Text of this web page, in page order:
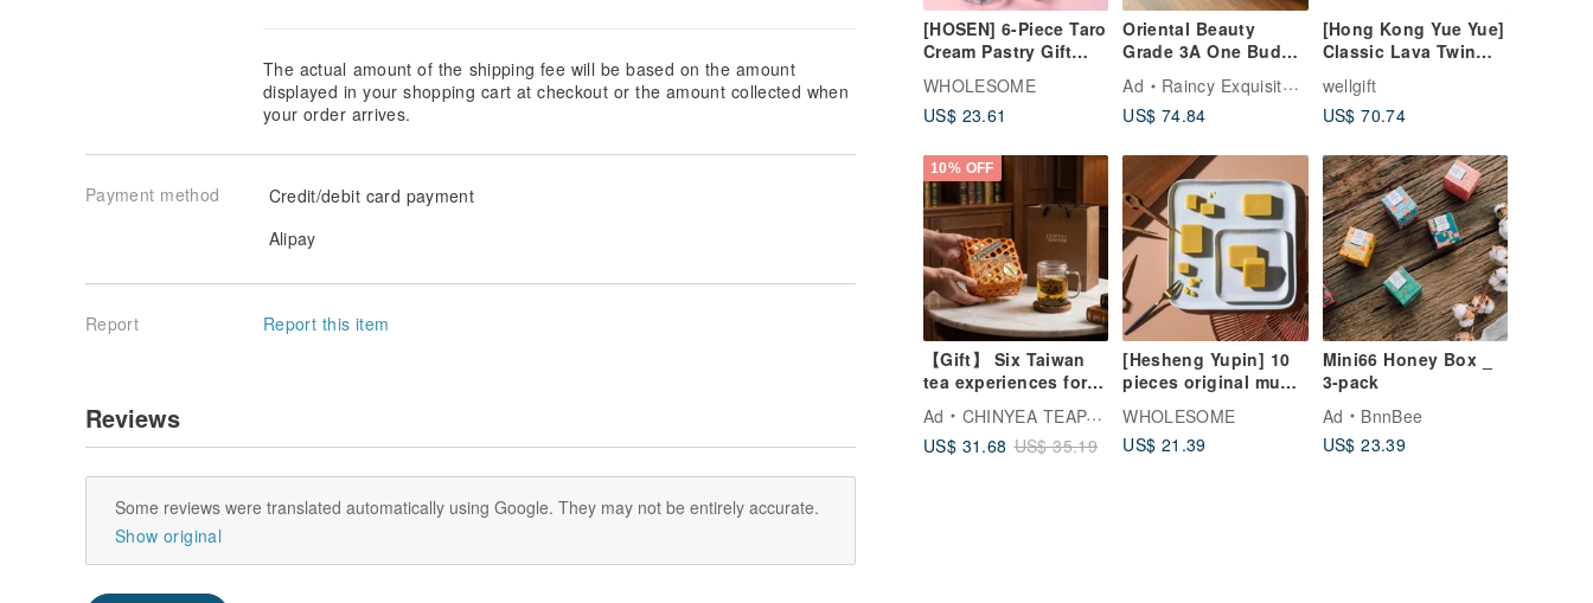
[HOSEN] 6-Piece Taro
Cream Pastry Gift
Box
WHOLESOME
US$ 23.61
Oriental Beauty
Grade 3A One Bud
Two Leaves Pine
Wood Gift Box
(Includes Gift Bag)
Ad
Raincy Exquisite Tea
US$ 74.84
[Hong Kong Yue Yue]
Classic Lava Twin
Mooncake Gift Box (6
pieces per box /
includes gift bag)
wellgift
US$ 70.74
10% OFF
【Gift】 Six Taiwan
tea experiences for
Ad
CHINYEA TEAPARK
US$ 31.68 US$ 35.19
[Hesheng Yupin] 10
pieces original mung
WHOLESOME
US$ 21.39
Mini66 Honey Box _
3-pack
Ad
BnnBee
US$ 23.39
The actual amount of the shipping fee will be based on the amount
displayed in your shopping cart at checkout or the amount collected when
your order arrives.
Payment method
Credit/debit card payment
Alipay
Report Report this item
Reviews
Some reviews were translated automatically using Google. They may not be entirely accurate.
Show original